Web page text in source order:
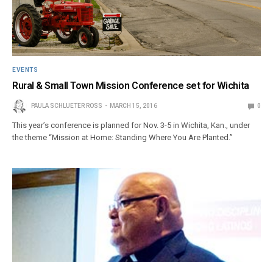
EVENTS
Rural & Small Town Mission Conference set for Wichita
PAULA SCHLUETER ROSS MARCH 15, 2016 0
This year’s conference is planned for Nov. 3-5 in Wichita, Kan., under
the theme “Mission at Home: Standing Where You Are Planted.”